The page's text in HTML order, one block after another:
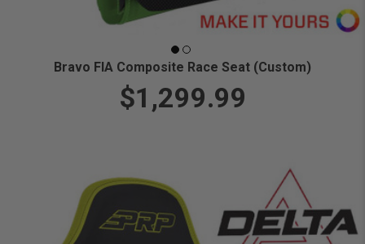
Bravo FIA Composite Race Seat (Custom)
$1,299.99